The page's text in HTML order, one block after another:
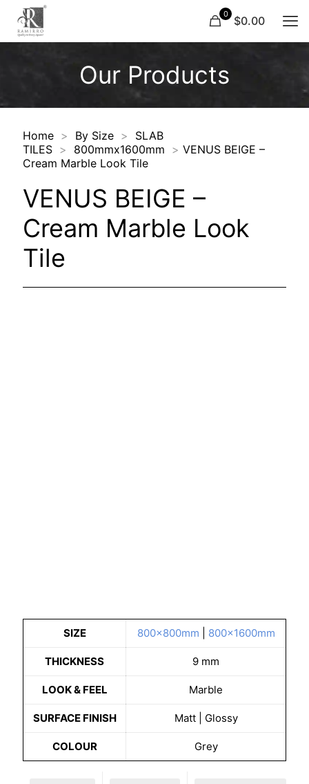
0 $0.00
Our Products
Home > By Size >
SLAB
TILES > 800mmx1600mm > VENUS BEIGE –
Cream Marble Look Tile
VENUS BEIGE –
Cream Marble Look
Tile
SIZE 800x800mm 800x1600mm
THICKNESS 9 mm
LOOK & FEEL Marble
SURFACE FINISH Matt | Glossy
COLOUR Grey